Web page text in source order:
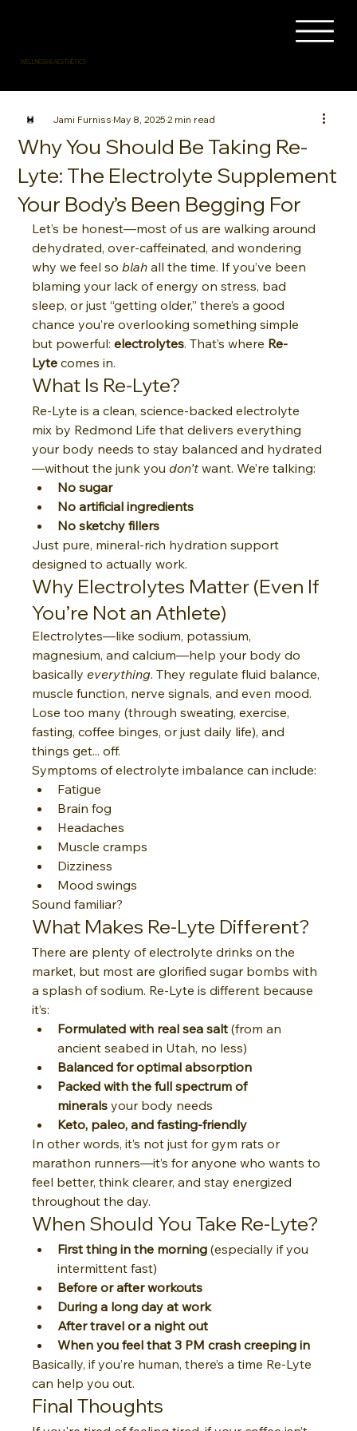
WELLNESS & AESTHETICS
Why You Should Be Taking Re-
Lyte: The Electrolyte Supplement
Your Body’s Been Begging For
Jami FurnissMay 8, 20252 min read
Let’s be honest—most of us are walking around
dehydrated, over-caffeinated, and wondering
why we feel so blah all the time. If you’ve been
blaming your lack of energy on stress, bad
sleep, or just “getting older,” there’s a good
chance you’re overlooking something simple
but powerful: electrolytes. That’s where Re-
Lyte comes in.
What Is Re-Lyte?
Re-Lyte is a clean, science-backed electrolyte
mix by Redmond Life that delivers everything
your body needs to stay balanced and hydrated
—without the junk you don’t want. We’re talking:
No sugar
No artificial ingredients
No sketchy fillers
Just pure, mineral-rich hydration support
designed to actually work.
Why Electrolytes Matter (Even If
You’re Not an Athlete)
Electrolytes—like sodium, potassium,
magnesium, and calcium—help your body do
basically everything. They regulate fluid balance,
muscle function, nerve signals, and even mood.
Lose too many (through sweating, exercise,
fasting, coffee binges, or just daily life), and
things get... off.
Symptoms of electrolyte imbalance can include:
Fatigue
Brain fog
Headaches
Muscle cramps
Dizziness
Mood swings
Sound familiar?
What Makes Re-Lyte Different?
There are plenty of electrolyte drinks on the
market, but most are glorified sugar bombs with
a splash of sodium. Re-Lyte is different because
it’s:
Formulated with real sea salt (from an
ancient seabed in Utah, no less)
Balanced for optimal absorption
Packed with the full spectrum of
minerals your body needs
Keto, paleo, and fasting-friendly
In other words, it’s not just for gym rats or
marathon runners—it’s for anyone who wants to
feel better, think clearer, and stay energized
throughout the day.
When Should You Take Re-Lyte?
First thing in the morning (especially if you
intermittent fast)
Before or after workouts
During a long day at work
After travel or a night out
When you feel that 3 PM crash creeping in
Basically, if you’re human, there’s a time Re-Lyte
can help you out.
Final Thoughts